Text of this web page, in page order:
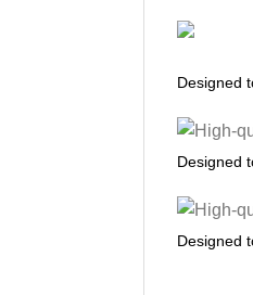
Designed
Designed
Designed